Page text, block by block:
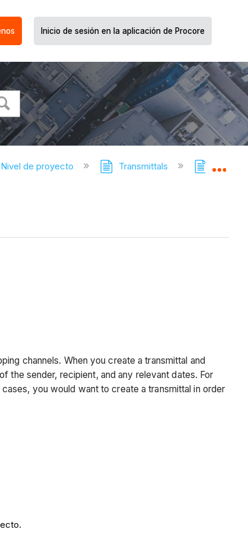
Inicio de sesión en la aplicación de Procore
Nivel de proyecto Transmittals
channels. When you create a transmittal and
the sender, recipient, and any relevant dates. For
you would want to create a transmittal in order